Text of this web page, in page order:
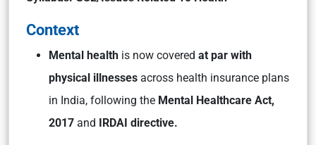
Context
Mental health is now covered at par with
physical illnesses across health insurance plans
in India, following the Mental Healthcare Act,
2017 and IRDAI directive.